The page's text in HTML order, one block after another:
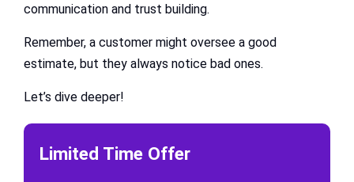
communication and trust building.
Remember, a customer might oversee a good
estimate, but they always notice bad ones.
Let’s dive deeper!
Limited Time Offer